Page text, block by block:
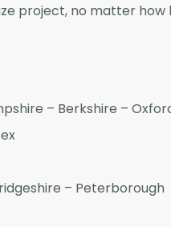
project, no matter how
– Berkshire –
– Peterborough